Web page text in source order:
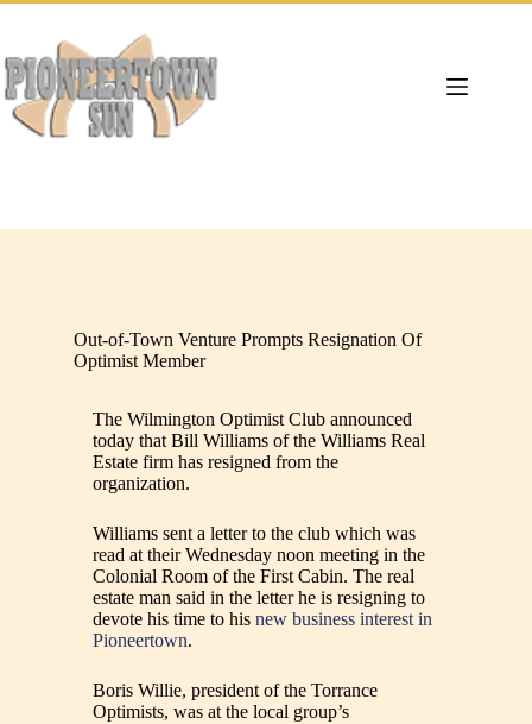
Skip
content
Out-of-Town Venture Prompts Resignation Of
Optimist Member
The Wilmington Optimist Club announced
today that Bill Williams of the Williams Real
Estate firm has resigned from the
organization.
Williams sent a letter to the club which was
read at their Wednesday noon meeting in the
Colonial Room of the First Cabin. The real
estate man said in the letter he is resigning to
devote his time to hisnew business interest in
Pioneertown.
Boris Willie, president of the Torrance
Optimists, was at the local group’s